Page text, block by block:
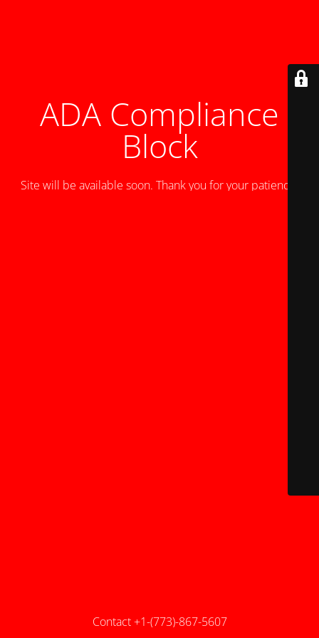
ADA Compliance
Block
Site will be available soon. Thank you for your patience!
Contact +1-(773)-867-5607